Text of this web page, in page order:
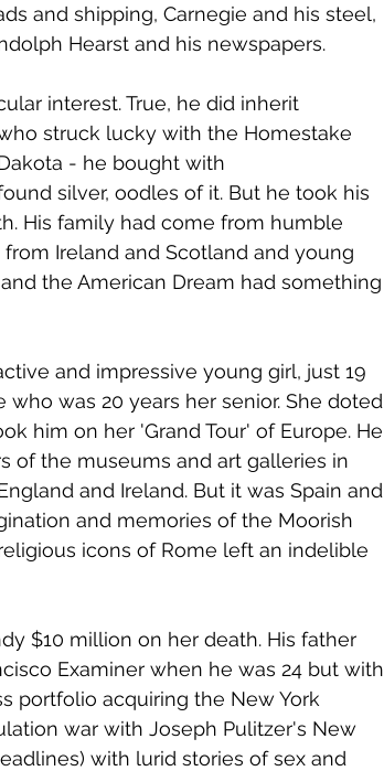
and shipping, Carnegie and his steel,
Hearst and his newspapers.
interest. True, he did inherit
struck lucky with the Homestake
- he bought with
silver, oodles of it. But he took his
His family had come from humble
from Ireland and Scotland and young
the American Dream had something
and impressive young girl, just 19
was 20 years her senior. She doted
him on her 'Grand Tour' of Europe. He
of the museums and art galleries in
and Ireland. But it was Spain and
and memories of the Moorish
icons of Rome left an indelible
$10 million on her death. His father
Examiner when he was 24 but with
portfolio acquiring the New York
war with Joseph Pulitzer's New
with lurid stories of sex and